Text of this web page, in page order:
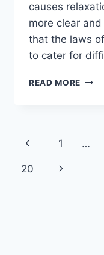
causes
more clear
that the laws
to cater for
READ MORE
Page
navigation
Previous
Page
1 …
20
Next